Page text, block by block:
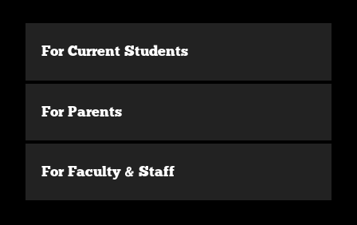
For Current Students
For Parents
For Faculty & Staff